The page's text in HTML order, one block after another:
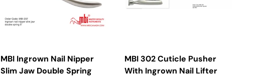
MBI Ingrown Nail Nipper
Slim Jaw Double Spring
MBI 302 Cuticle Pusher
With Ingrown Nail Lifter